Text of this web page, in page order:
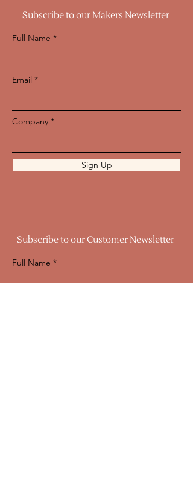
Subscribe to our Makers Newsletter
Full Name
Email
Company
Sign Up
Subscribe to our Customer Newsletter
Full Name